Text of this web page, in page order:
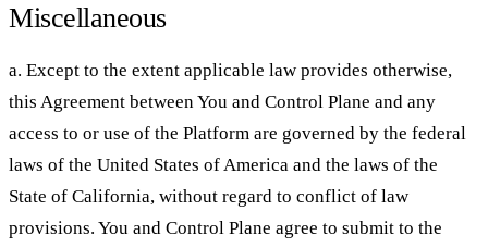
Miscellaneous
a. Except to the extent applicable law provides otherwise,
this Agreement between You and Control Plane and any
access to or use of the Platform are governed by the federal
laws of the United States of America and the laws of the
State of California, without regard to conflict of law
provisions. You and Control Plane agree to submit to the